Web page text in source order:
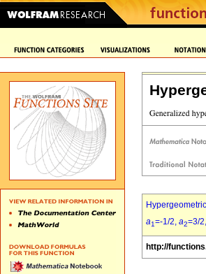
a1=-1/2, a2=3/2,
http://